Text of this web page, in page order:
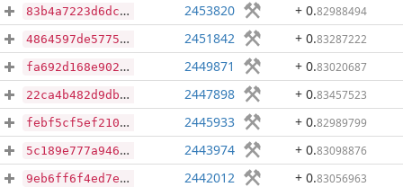
83b4a7223d6dcc95db5cfc91ef8cd677efb54115911af4e7048c971dd75ce41f 2453820 + 0.82988494
4864597de57753860ddf42abb037a5259d1adeeef119259222f1d7a8c5183e8b 2451842 + 0.83287222
fa692d168e902c83cce000d68f82008a58160991a6db7a70990bcd11d9dd7033 2449871 + 0.83020687
22ca4b482d9db47d24f05a08deadec8b1ad29323b4879a8251c6e0af986046af 2447898 + 0.83457523
febf5cf5ef2103167fa8155f77bb18408998b53e3670a142110156943a7bbd15 2445933 + 0.82989799
5c189e777a94631f82fac19724c773e1d3fc9fef5595f17b3f130a853abb1ccd 2443974 + 0.83098876
9eb6ff6f4ed7ef5a74148ee78cff61b7f34d50e4697af849d71fedff33fba697 2442012 + 0.83056963